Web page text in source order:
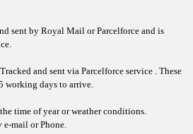
sent by Royal Mail or Parcelforce and is
and sent via Parcelforce service . These
working days to arrive.
time of year or weather conditions.
mail or Phone.